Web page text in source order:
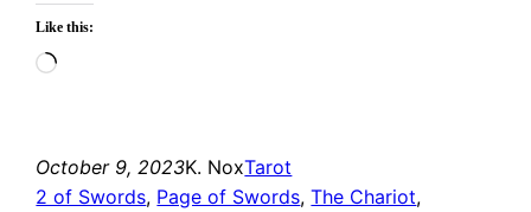
Like this:
Loading…
October 9, 2023K. NoxTarot
2 of Swords, Page of Swords, The Chariot